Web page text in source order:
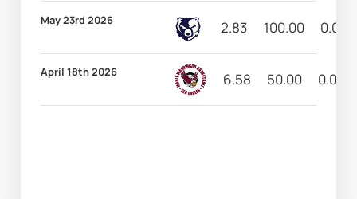
May 23rd 2026 2.83 100.00 0.00
April 18th 2026 6.58 50.00 0.00